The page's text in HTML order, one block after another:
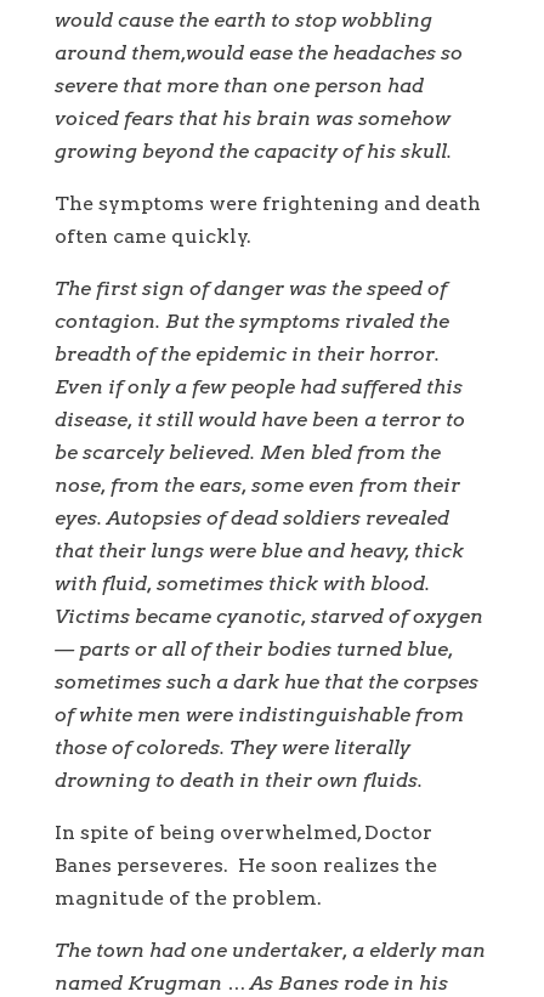
would cause the earth to stop wobbling
around them,would ease the headaches so
severe that more than one person had
voiced fears that his brain was somehow
growing beyond the capacity of his skull.
The symptoms were frightening and death
often came quickly.
The first sign of danger was the speed of
contagion. But the symptoms rivaled the
breadth of the epidemic in their horror.
Even if only a few people had suffered this
disease, it still would have been a terror to
be scarcely believed. Men bled from the
nose, from the ears, some even from their
eyes. Autopsies of dead soldiers revealed
that their lungs were blue and heavy, thick
with fluid, sometimes thick with blood.
Victims became cyanotic, starved of oxygen
— parts or all of their bodies turned blue,
sometimes such a dark hue that the corpses
of white men were indistinguishable from
those of coloreds. They were literally
drowning to death in their own fluids.
In spite of being overwhelmed, Doctor
Banes perseveres. He soon realizes the
magnitude of the problem.
The town had one undertaker, a elderly man
named Krugman … As Banes rode in his